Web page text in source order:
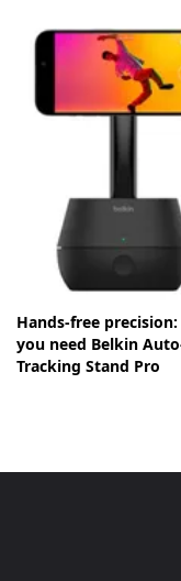
Hands-free
you need Belkin
Tracking Stand Pro